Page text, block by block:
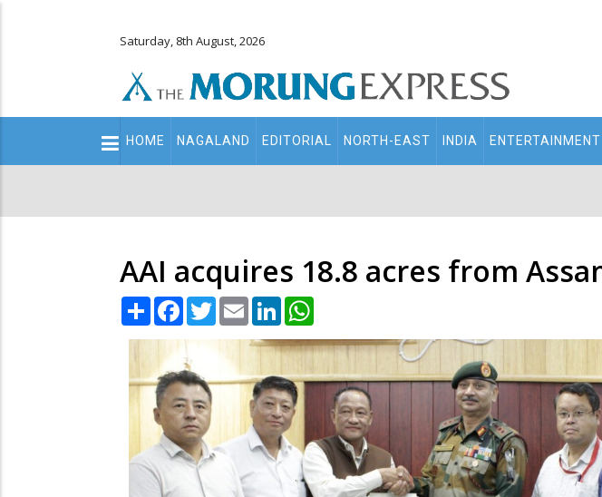
Saturday, 8th August, 2026
Main
navigation
HOME NAGALAND EDITORIAL NORTH-EAST INDIA ENTERTAINMENT
AAI acquires 18.8 acres from
Share Facebook
TwitterEmail LinkedIn